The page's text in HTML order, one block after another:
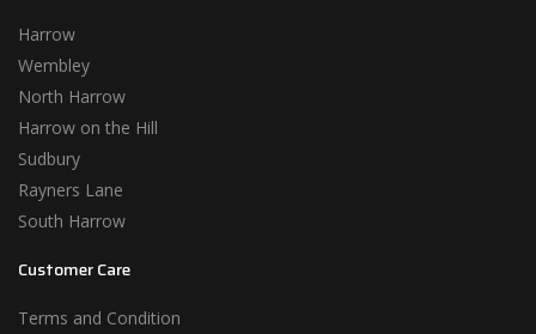
Harrow
Wembley
North Harrow
Harrow on the Hill
Sudbury
Rayners Lane
South Harrow
Customer Care
Terms and Condition